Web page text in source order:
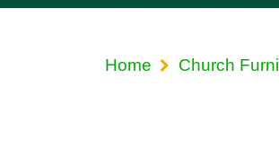
Home Church